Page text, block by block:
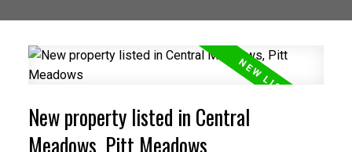
New property listed in Central
Meadows, Pitt Meadows